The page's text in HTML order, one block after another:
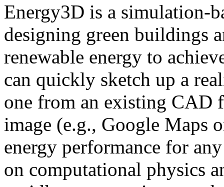
Energy3D is a simulation-
designing green buildings
renewable energy to
can quickly sketch up a
one from an existing CAD
image (e.g., Google Maps
energy performance for
on computational physics